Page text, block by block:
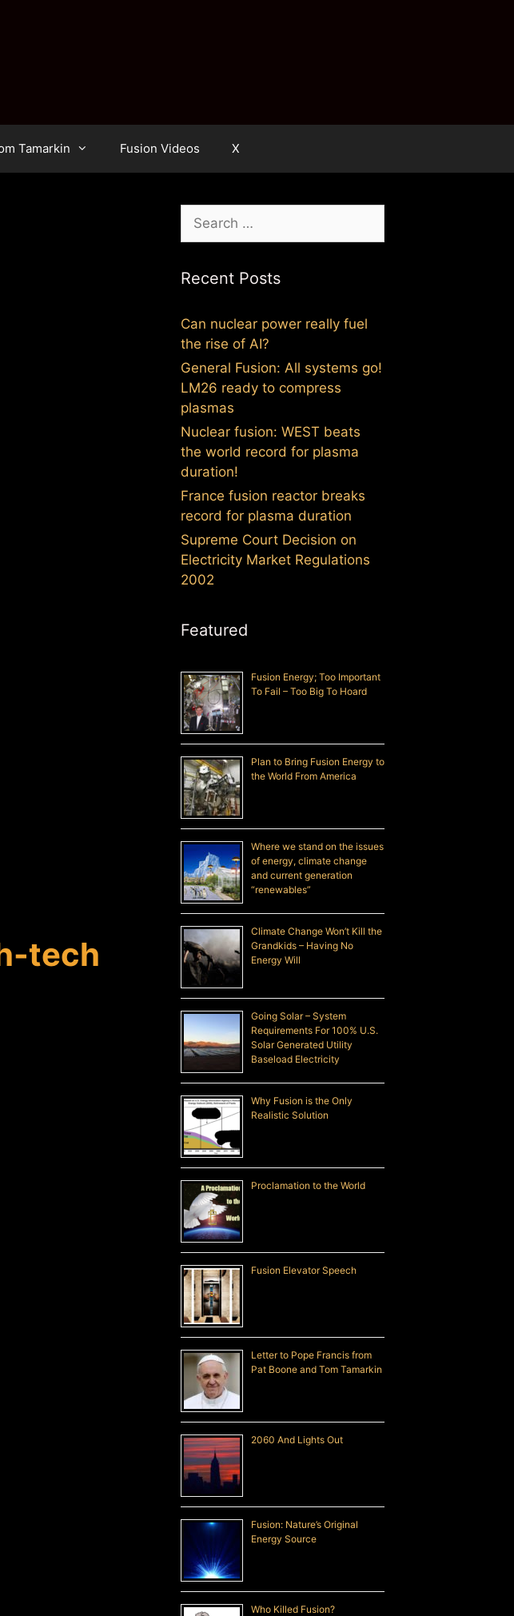
Tamarkin Fusion Videos X
tech
Search
for:
Recent Posts
Can nuclear power really fuel
the rise of AI?
General Fusion: All systems go!
LM26 ready to compress
plasmas
Nuclear fusion: WEST beats
the world record for plasma
duration!
France fusion reactor breaks
record for plasma duration
Supreme Court Decision on
Electricity Market Regulations
2002
Featured
Fusion Energy; Too Important
To Fail – Too Big To Hoard
Plan to Bring Fusion Energy to
the World From America
Where we stand on the issues
of energy, climate change
and current generation
“renewables”
Climate Change Won’t Kill the
Grandkids – Having No
Energy Will
Going Solar – System
Requirements For 100% U.S.
Solar Generated Utility
Baseload Electricity
Why Fusion is the Only
Realistic Solution
Proclamation to the World
Fusion Elevator Speech
Letter to Pope Francis from
Pat Boone and Tom Tamarkin
2060 And Lights Out
Fusion: Nature’s Original
Energy Source
Who Killed Fusion?